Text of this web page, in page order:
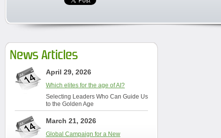
News Articles
April 29, 2026
Which elites for the age of AI?
Selecting Leaders Who Can Guide Us
to the Golden Age
March 21, 2026
Global Campaign for a New